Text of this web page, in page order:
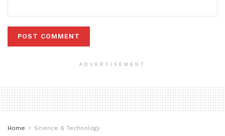
ADVERTISEMENT
Home Science & Technology